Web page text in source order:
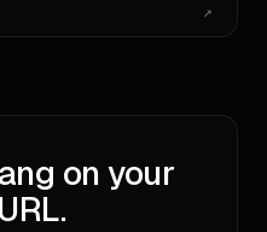
↗
on your